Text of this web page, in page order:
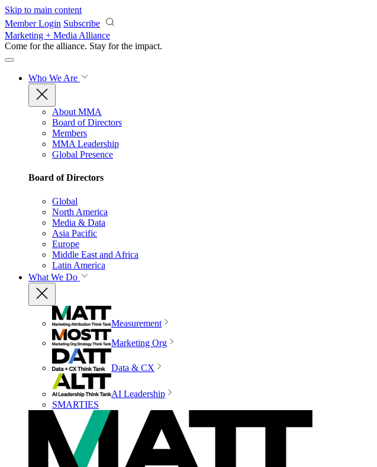
Skip to main content
Member Login Subscribe
Marketing + Media Alliance
Come for the alliance. Stay for the impact.
Who We Are
About MMA
Board of Directors
Members
MMA Leadership
Global Presence
Board of Directors
Global
North America
Media & Data
Asia Pacific
Europe
Middle East and Africa
Latin America
What We Do
Measurement
Marketing Org
Data & CX
AI Leadership
SMARTIES